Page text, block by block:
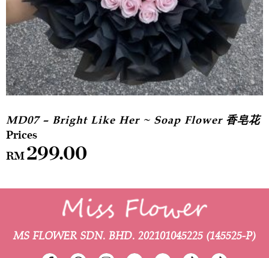
MD07 – Bright Like Her ~ Soap Flower 香皂花
RM299.00
MS FLOWER SDN. BHD. 202101045225 (145525-P)